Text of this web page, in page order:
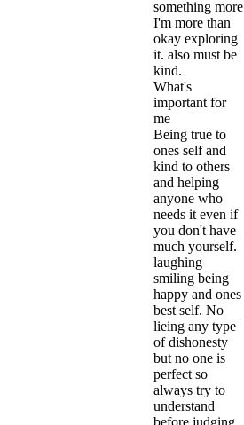
something more
I'm more than
okay exploring
it. also must be
kind.
What's
important for
me
Being true to
ones self and
kind to others
and helping
anyone who
needs it even if
you don't have
much yourself.
laughing
smiling being
happy and ones
best self. No
lieing any type
of dishonesty
but no one is
perfect so
always try to
understand
before judging